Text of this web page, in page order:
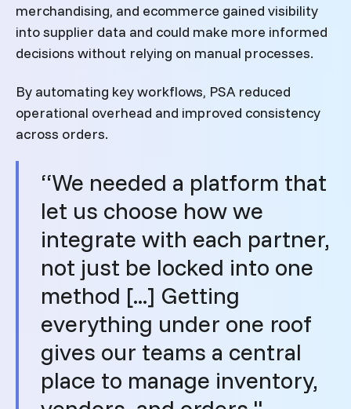
merchandising, and ecommerce gained visibility
into supplier data and could make more informed
decisions without relying on manual processes.
By automating key workflows, PSA reduced
operational overhead and improved consistency
across orders.
“We needed a platform that
let us choose how we
integrate with each partner,
not just be locked into one
method [...] Getting
everything under one roof
gives our teams a central
place to manage inventory,